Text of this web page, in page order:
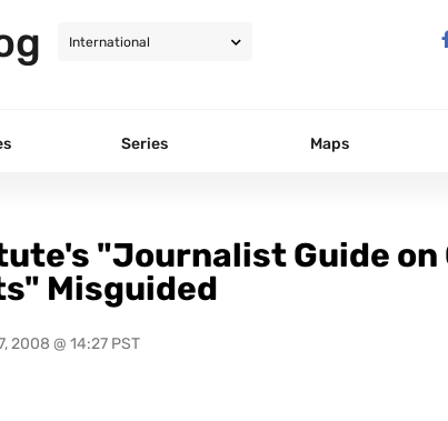
Series Maps
"Journalist Guide on
Misguided
2008 @ 14:27 PST